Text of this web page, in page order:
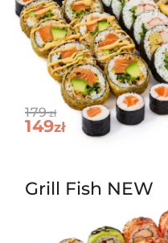
179zł
149zł
Grill Fish NEW